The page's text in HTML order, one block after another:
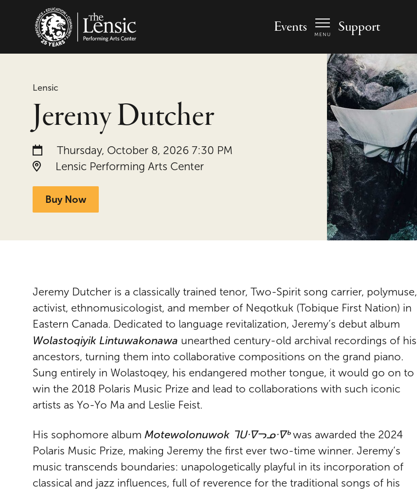
Events MENU Support
Lensic
Jeremy Dutcher
Date and time:
Thursday, October 8, 2026 7:30 PM
Location:
Lensic Performing Arts Center
Buy Now
Jeremy Dutcher is a classically trained tenor, Two-Spirit song carrier, polymuse,
activist, ethnomusicologist, and member of Neqotkuk (Tobique First Nation) in
Eastern Canada. Dedicated to language revitalization, Jeremy’s debut album
Wolastoqiyik Lintuwakonawa unearthed century-old archival recordings of his
ancestors, turning them into collaborative compositions on the grand piano.
Sung entirely in Wolastoqey, his endangered mother tongue, it would go on to
win the 2018 Polaris Music Prize and lead to collaborations with such iconic
artists as Yo-Yo Ma and Leslie Feist.
His sophomore albumMotewolonuwok ᒣᑌᐧᐁᓓᓄᐧᐁᒃwas awarded the 2024
Polaris Music Prize, making Jeremy the first ever two-time winner. Jeremy’s
music transcends boundaries: unapologetically playful in its incorporation of
classical and jazz influences, full of reverence for the traditional songs of his